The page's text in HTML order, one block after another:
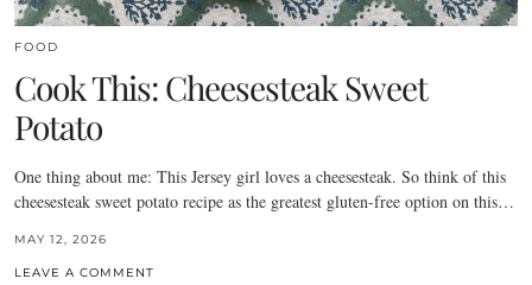
FOOD
Cook This: Cheesesteak Sweet
Potato
One thing about me: This Jersey girl loves a cheesesteak. So think of this
cheesesteak sweet potato recipe as the greatest gluten-free option on this…
MAY 12, 2026
LEAVE A COMMENT